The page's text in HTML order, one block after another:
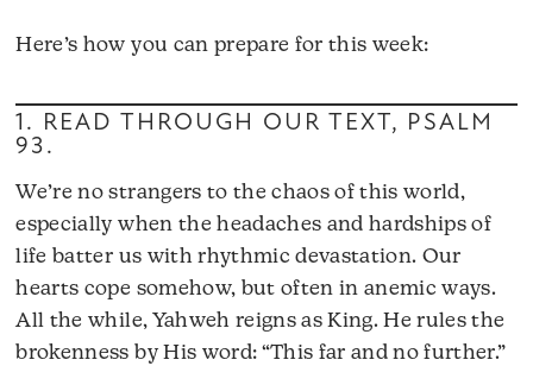
Here’s how you can prepare for this week:
1. READ THROUGH OUR TEXT, PSALM
93 .
We’re no strangers to the chaos of this world,
especially when the headaches and hardships of
life batter us with rhythmic devastation. Our
hearts cope somehow, but often in anemic ways.
All the while, Yahweh reigns as King. He rules the
brokenness by His word: “This far and no further.”